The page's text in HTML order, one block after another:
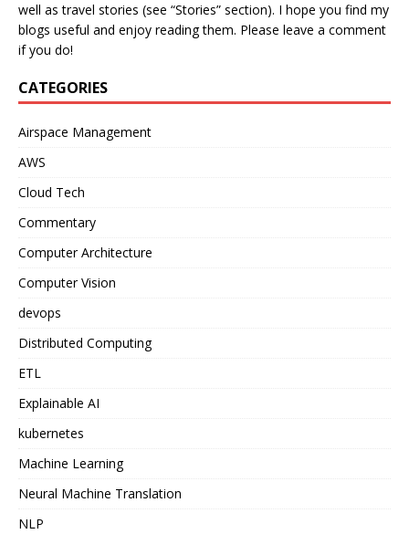
well as travel stories (see “Stories” section). I hope you find my
blogs useful and enjoy reading them. Please leave a comment
if you do!
CATEGORIES
Airspace Management
AWS
Cloud Tech
Commentary
Computer Architecture
Computer Vision
devops
Distributed Computing
ETL
Explainable AI
kubernetes
Machine Learning
Neural Machine Translation
NLP